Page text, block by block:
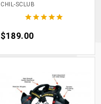
CHIL-SCLUB

Price
$189.00